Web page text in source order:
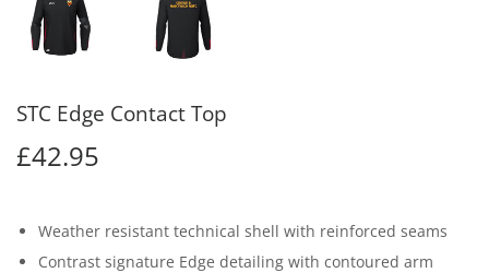
STC Edge Contact Top
£42.95
Weather resistant technical shell with reinforced seams
Contrast signature Edge detailing with contoured arm